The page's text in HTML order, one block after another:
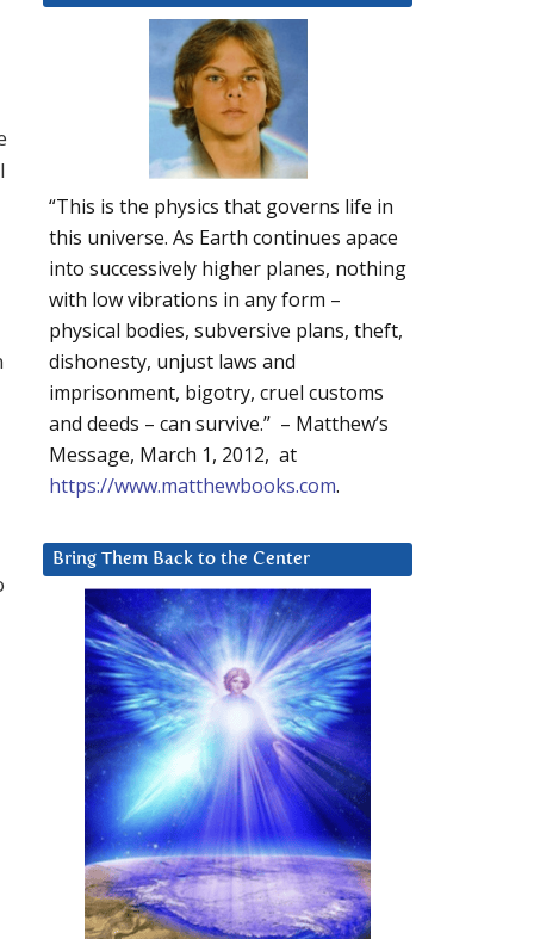
“This is the physics that governs life in
this universe. As Earth continues apace
into successively higher planes, nothing
with low vibrations in any form –
physical bodies, subversive plans, theft,
dishonesty, unjust laws and
imprisonment, bigotry, cruel customs
and deeds – can survive.” – Matthew’s
Message, March 1, 2012, at
https://www.matthewbooks.com.
Bring Them Back to the Center